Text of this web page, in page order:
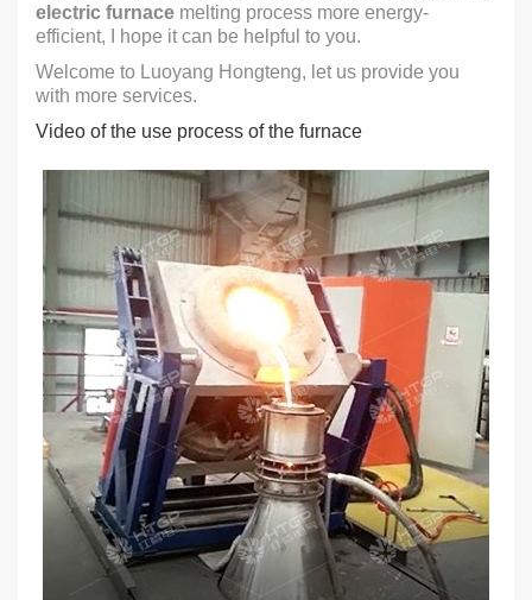
electric furnace melting process more energy-
efficient, I hope it can be helpful to you.
Welcome to Luoyang Hongteng, let us provide you
with more services.
Video of the use process of the furnace